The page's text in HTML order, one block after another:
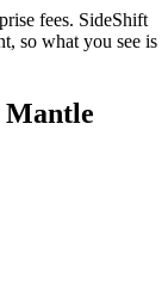
fees. SideShift
so what you see is
Mantle